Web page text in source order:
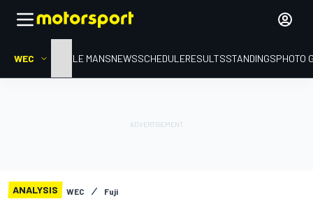
WEC HOMELE MANSNEWSSCHEDULERESULTSSTANDINGSPHOTO
ANALYSIS WEC Fuji